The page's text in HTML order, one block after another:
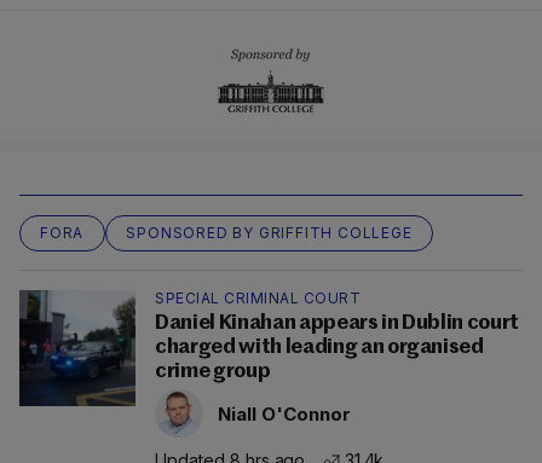
FORA SPONSORED BY GRIFFITH COLLEGE
SPECIAL CRIMINAL COURT
Daniel Kinahan appears in Dublin court
charged with leading an organised
crime group
Niall O'Connor